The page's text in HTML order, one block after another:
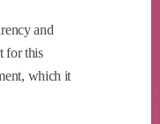
and
for this
which it